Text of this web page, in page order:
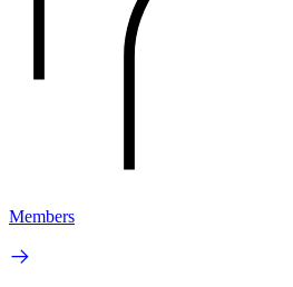
Members